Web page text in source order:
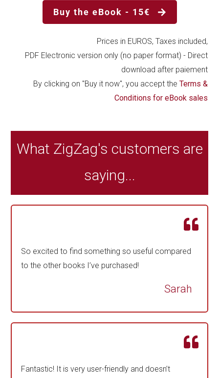
Buy the eBook - 15€
Prices in EUROS, Taxes included,
PDF Electronic version only (no paper format) - Direct
download after paiement
By clicking on "Buy it now", you accept the Terms &
Conditions for eBook sales
What ZigZag's customers are
saying...
So excited to find something so useful compared
to the other books I’ve purchased!
Sarah
Fantastic! It is very user-friendly and doesn’t